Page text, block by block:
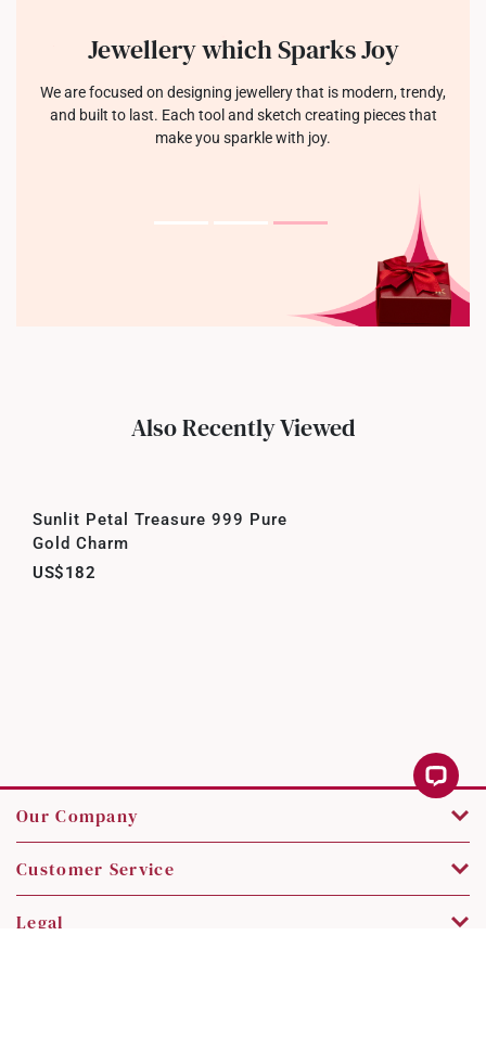
Jewellery which Sparks Joy
We are focused on designing jewellery that is modern, trendy,
and built to last. Each tool and sketch creating pieces that
make you sparkle with joy.
Also Recently Viewed
Sunlit Petal Treasure 999 Pure
Gold Charm
US$182
Our Company
Customer Service
Legal